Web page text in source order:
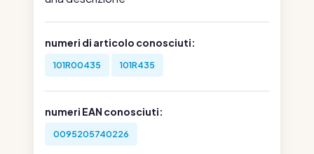
numeri di articolo conosciuti:
101R00435 101R435
numeri EAN conosciuti:
0095205740226